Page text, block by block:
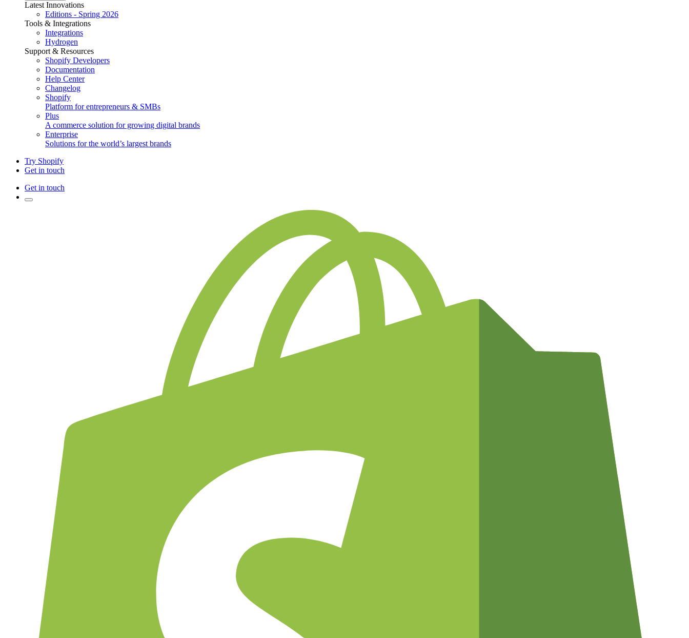
Latest Innovations
Editions - Spring 2026
Tools & Integrations
Integrations
Hydrogen
Support & Resources
Shopify Developers
Documentation
Help Center
Changelog
Shopify
Platform for entrepreneurs & SMBs
Plus
A commerce solution for growing digital brands
Enterprise
Solutions for the world’s largest brands
Try Shopify
Get in touch
Get in touch